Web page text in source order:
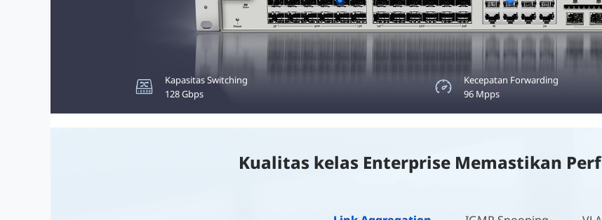
Kapasitas Switching
128 Gbps
Kecepatan Forwarding
96 Mpps
Anggaran PoE
370W
Maks. 30W
pada Setiap Port
Kualitas kelas Enterprise Memastikan